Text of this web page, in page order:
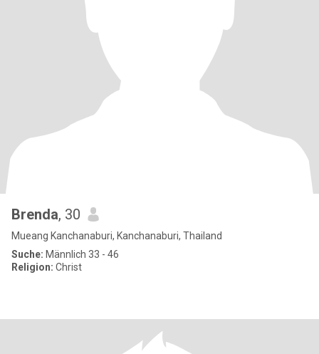
Brenda, 30
Mueang Kanchanaburi, Kanchanaburi, Thailand
Suche: Männlich 33 - 46
Religion: Christ